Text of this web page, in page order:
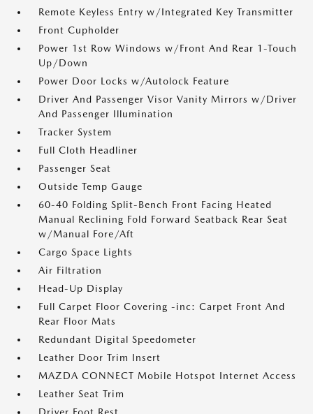
Remote Keyless Entry w/Integrated Key Transmitter
Front Cupholder
Power 1st Row Windows w/Front And Rear 1-Touch
Up/Down
Power Door Locks w/Autolock Feature
Driver And Passenger Visor Vanity Mirrors w/Driver
And Passenger Illumination
Tracker System
Full Cloth Headliner
Passenger Seat
Outside Temp Gauge
60-40 Folding Split-Bench Front Facing Heated
Manual Reclining Fold Forward Seatback Rear Seat
w/Manual Fore/Aft
Cargo Space Lights
Air Filtration
Head-Up Display
Full Carpet Floor Covering -inc: Carpet Front And
Rear Floor Mats
Redundant Digital Speedometer
Leather Door Trim Insert
MAZDA CONNECT Mobile Hotspot Internet Access
Leather Seat Trim